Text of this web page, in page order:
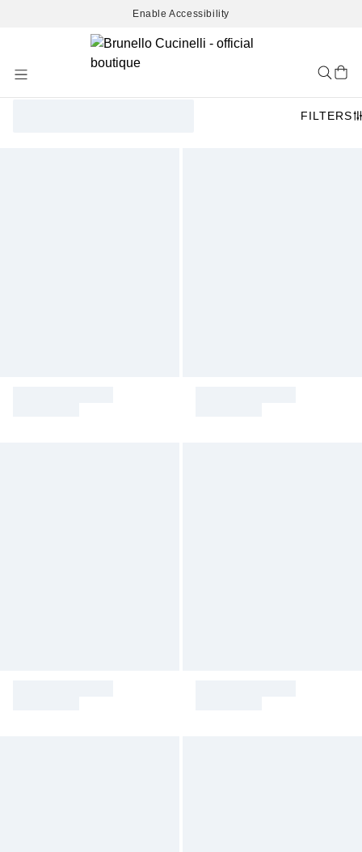
Enable Accessibility
Content
FILTERS